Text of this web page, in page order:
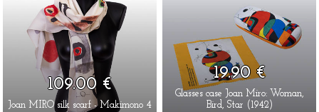
109.00 €
Joan MIRO silk scarf - Makimono 4
19.90 €
Glasses case Joan Miro: Woman,
Bird, Star (1942)